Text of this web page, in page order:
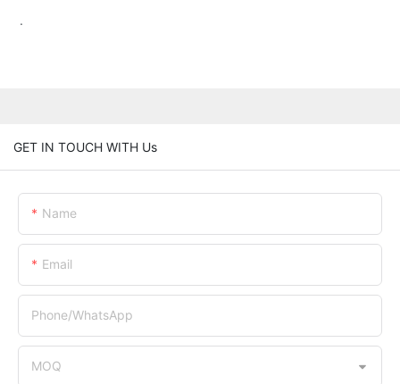
.
GET IN TOUCH WITH Us
Name
Email
Phone/whatsApp
MOQ